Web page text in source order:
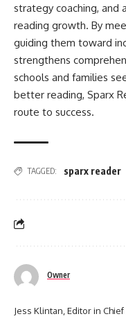
strategy coaching, and
reading growth. By
guiding them toward
strengthens
schools and families
better reading, Sparx
route to success.
TAGGED: sparx reader
Owner
Jess Klintan, Editor in